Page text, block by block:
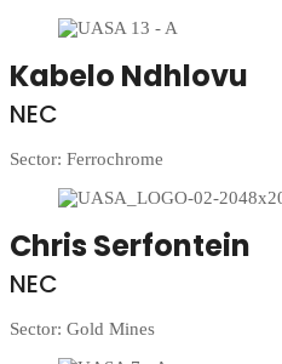
Kabelo Ndhlovu
NEC
Sector: Ferrochrome
Chris Serfontein
NEC
Sector: Gold Mines